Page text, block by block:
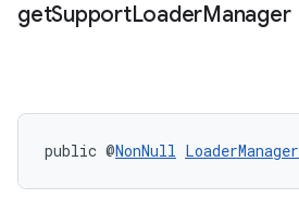
getSupportLoaderManager
public @NonNull LoaderManager